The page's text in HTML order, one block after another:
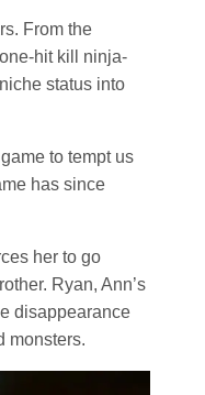
From the
hit kill ninja-
status into
to tempt us
has since
her to go
Ryan, Ann’s
disappearance
monsters.